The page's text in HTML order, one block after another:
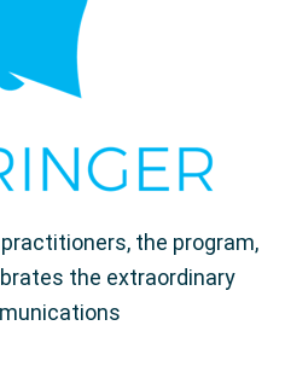
the program,
the extraordinary